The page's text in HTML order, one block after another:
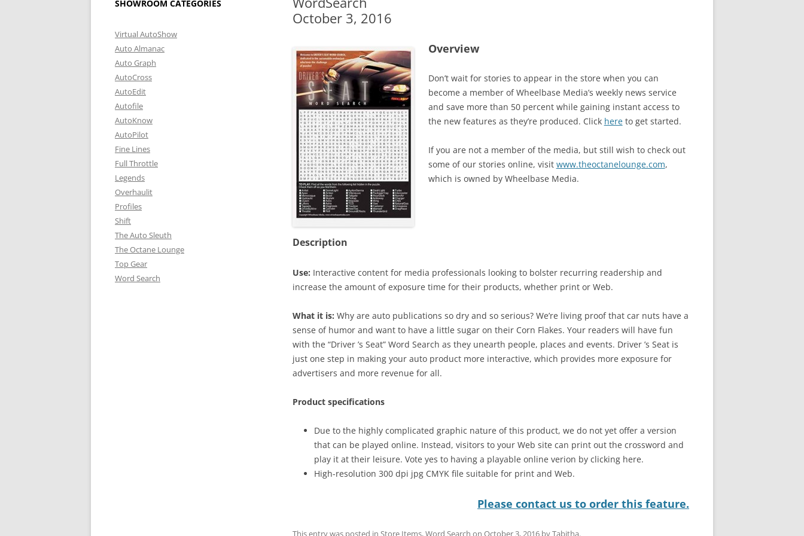
October 3, 2016
Overview
Don’t wait for stories to appear in the store when you can
become a member of Wheelbase Media’s weekly news service
and save more than 50 percent while gaining instant access to
the new features as they’re produced. Click hereto get started.
If you are not a member of the media, but still wish to check out
some of our stories online, visit www.theoctanelounge.com,
which is owned by Wheelbase Media.
Description
Use: Interactive content for media professionals looking to bolster recurring readership and
increase the amount of exposure time for their products, whether print or Web.
What it is: Why are auto publications so dry and so serious? We’re living proof that car nuts have a
sense of humor and want to have a little sugar on their Corn Flakes. Your readers will have fun
with the “Driver ’s Seat” Word Search as they unearth people, places and events. Driver ’s Seat is
just one step in making your auto product more interactive, which provides more exposure for
advertisers and more revenue for all.
Product specifications
Due to the highly complicated graphic nature of this product, we do not yet offer a version
that can be played online. Instead, visitors to your Web site can print out the crossword and
play it at their leisure. Vote yes to having a playable online verion by clicking here.
High-resolution 300 dpi jpg CMYK file suitable for print and Web.
Please contact us to order this feature.
This entry was posted in Store Items,Word Search on October 3, 2016byTabitha.
SHOWROOM CATEGORIES
Virtual AutoShow
Auto Almanac
Auto Graph
AutoCross
AutoEdit
Autofile
AutoKnow
AutoPilot
Fine Lines
Full Throttle
Legends
Overhaulit
Profiles
Shift
The Auto Sleuth
The Octane Lounge
Top Gear
Word Search